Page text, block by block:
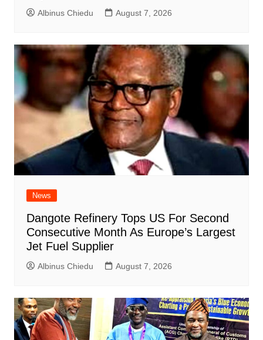
Albinus Chiedu August 7, 2026
News
Dangote Refinery Tops US For Second
Consecutive Month As Europe’s Largest
Jet Fuel Supplier
Albinus Chiedu August 7, 2026